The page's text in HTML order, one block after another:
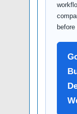
before